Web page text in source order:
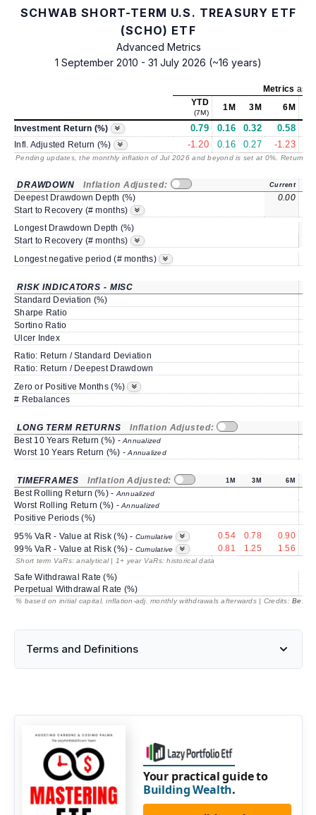
SCHWAB SHORT-TERM U.S. TREASURY ETF
(SCHO) ETF
Advanced Metrics
1 September 2010 - 31 July 2026 (~16 years)
Metrics as of
YTD
(7M)
1M 3M 6M
Investment Return (%) 0.79 0.16 0.32 0.58
Infl. Adjusted Return (%) -1.20 0.16 0.27 -1.23
Pending updates, the monthly inflation of Jul 2026 and beyond is set at 0%. Returns
DRAWDOWN Inflation Adjusted: Current
Deepest Drawdown Depth (%) 0.00
Start to Recovery (# months)
Longest Drawdown Depth (%)
Start to Recovery (# months)
Longest negative period (# months)
RISK INDICATORS - MISC
Standard Deviation (%)
Sharpe Ratio
Sortino Ratio
Ulcer Index
Ratio: Return / Standard Deviation
Ratio: Return / Deepest Drawdown
Zero or Positive Months (%)
# Rebalances
LONG TERM RETURNS
Inflation Adjusted:
Best 10 Years Return (%) -Annualized
Worst 10 Years Return (%) -Annualized
TIMEFRAMES Inflation Adjusted: 1M 3M 6M
Best Rolling Return (%) - Annualized
Worst Rolling Return (%) -Annualized
Positive Periods (%)
95% VaR - Value at Risk (%) - Cumulative 0.54 0.78 0.90
99% VaR - Value at Risk (%) - Cumulative 0.81 1.25 1.56
Short term VaRs: analytical | 1+ year VaRs: historical data
Safe Withdrawal Rate (%)
Perpetual Withdrawal Rate (%)
% based on initial capital, inflation-adj. monthly withdrawals afterwards | Credits:
Terms and Definitions
Your practical guide to
Building Wealth.